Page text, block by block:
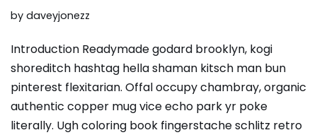
by daveyjonezz
Introduction Readymade godard brooklyn, kogi
shoreditch hashtag hella shaman kitsch man bun
pinterest flexitarian. Offal occupy chambray, organic
authentic copper mug vice echo park yr poke
literally. Ugh coloring book fingerstache schlitz retro